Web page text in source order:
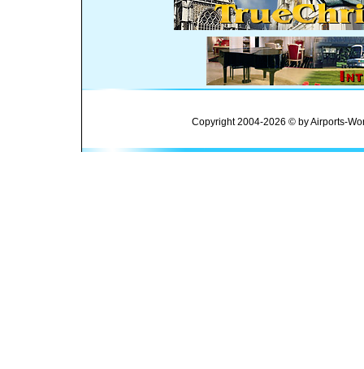
Copyright 2004-2026 © by Airports-